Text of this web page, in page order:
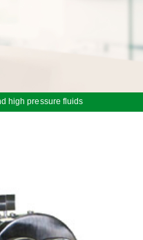
high pressure fluids